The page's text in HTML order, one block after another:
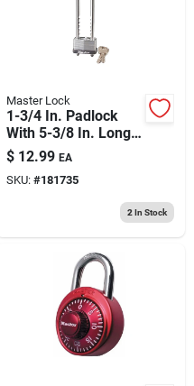
Master Lock
1-3/4 In. Padlock
With 5-3/8 In. Long
Adjustable Shackle
Bike Lock
$ 12.99 EA
SKU: #181735
2 In Stock